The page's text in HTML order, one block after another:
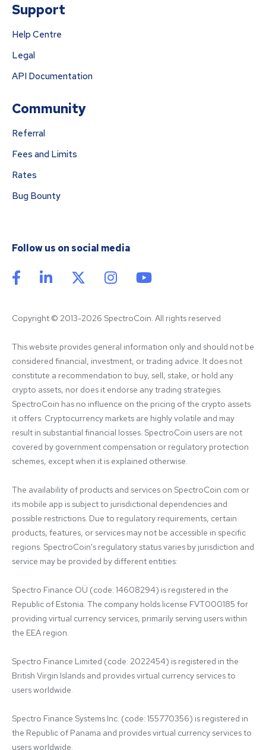
Support
Help Centre
Legal
API Documentation
Community
Referral
Fees and Limits
Rates
Bug Bounty
Follow us on social media
Copyright © 2013-2026 SpectroCoin. All rights reserved
This website provides general information only and should not be
considered financial, investment, or trading advice. It does not
constitute a recommendation to buy, sell, stake, or hold any
crypto assets, nor does it endorse any trading strategies.
SpectroCoin has no influence on the pricing of the crypto assets
it offers. Cryptocurrency markets are highly volatile and may
result in substantial financial losses. SpectroCoin users are not
covered by government compensation or regulatory protection
schemes, except when it is explained otherwise.
The availability of products and services on SpectroCoin.com or
its mobile app is subject to jurisdictional dependencies and
possible restrictions. Due to regulatory requirements, certain
products, features, or services may not be accessible in specific
regions. SpectroCoin's regulatory status varies by jurisdiction and
service may be provided by different entities:
Spectro Finance OÜ (code: 14608294) is registered in the
Republic of Estonia. The company holds license FVT000185 for
providing virtual currency services, primarily serving users within
the EEA region.
Spectro Finance Limited (code: 2022454) is registered in the
British Virgin Islands and provides virtual currency services to
users worldwide.
Spectro Finance Systems Inc. (code: 155770356) is registered in
the Republic of Panama and provides virtual currency services to
users worldwide.